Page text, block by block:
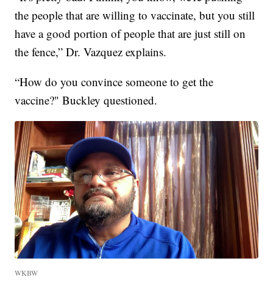
the people that are willing to vaccinate, but you still
have a good portion of people that are just still on
the fence,” Dr. Vazquez explains.
“How do you convince someone to get the
vaccine?" Buckley questioned.
WKBW